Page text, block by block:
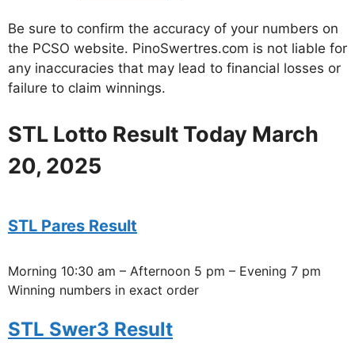
Be sure to confirm the accuracy of your numbers on
the PCSO website. PinoSwertres.com is not liable for
any inaccuracies that may lead to financial losses or
failure to claim winnings.
STL Lotto Result Today March
20, 2025
STL Pares Result
Morning 10:30 am – Afternoon 5 pm – Evening 7 pm
Winning numbers in exact order
STL Swer3 Result